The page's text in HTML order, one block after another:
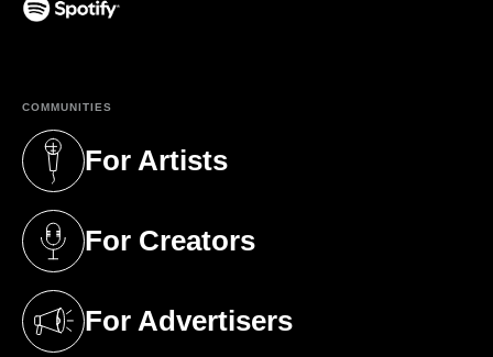
COMMUNITIES
For Artists
(opens in a new tab)
For Creators
(opens in a new tab)
For Advertisers
(opens in a new tab)